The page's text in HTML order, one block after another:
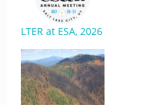
LTER at ESA, 2026